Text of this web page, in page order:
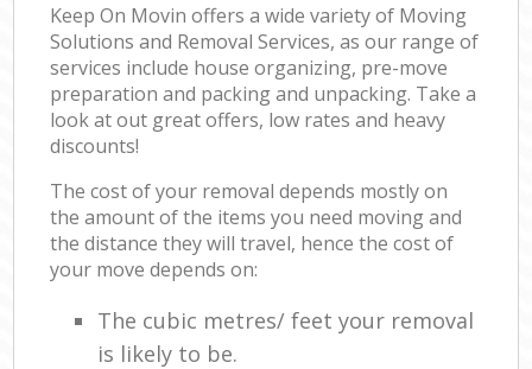
Keep On Movin offers a wide variety of Moving
Solutions and Removal Services, as our range of
services include house organizing, pre-move
preparation and packing and unpacking. Take a
look at out great offers, low rates and heavy
discounts!
The cost of your removal depends mostly on
the amount of the items you need moving and
the distance they will travel, hence the cost of
your move depends on:
The cubic metres/ feet your removal
is likely to be.